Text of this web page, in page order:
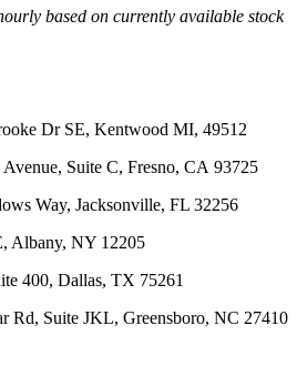
based on currently available stock
Dr SE, Kentwood MI, 49512
Suite C, Fresno, CA 93725
Way, Jacksonville, FL 32256
Albany, NY 12205
400, Dallas, TX 75261
Rd, Suite JKL, Greensboro, NC 27410